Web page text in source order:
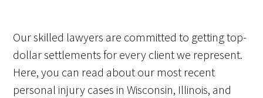
Our skilled lawyers are committed to getting top-
dollar settlements for every client we represent.
Here, you can read about our most recent
personal injury cases in Wisconsin, Illinois, and